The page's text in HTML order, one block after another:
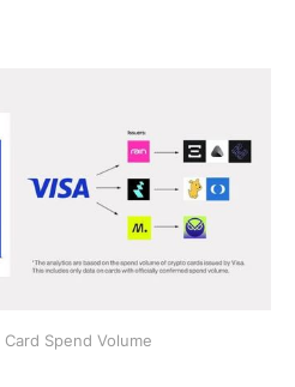
Spend Volume